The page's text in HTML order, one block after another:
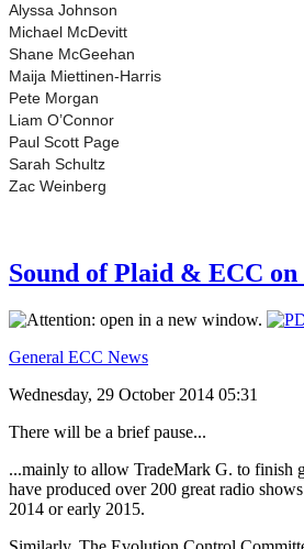
Alyssa Johnson
Michael McDevitt
Shane McGeehan
Maija Miettinen-Harris
Pete Morgan
Liam O’Connor
Paul Scott Page
Sarah Schultz
Zac Weinberg
Sound of Plaid & ECC on
General ECC News
Wednesday, 29 October 2014 05:31
There will be a brief pause...
...mainly to allow TradeMark G. to finish
have produced over 200 great radio
2014 or early 2015.